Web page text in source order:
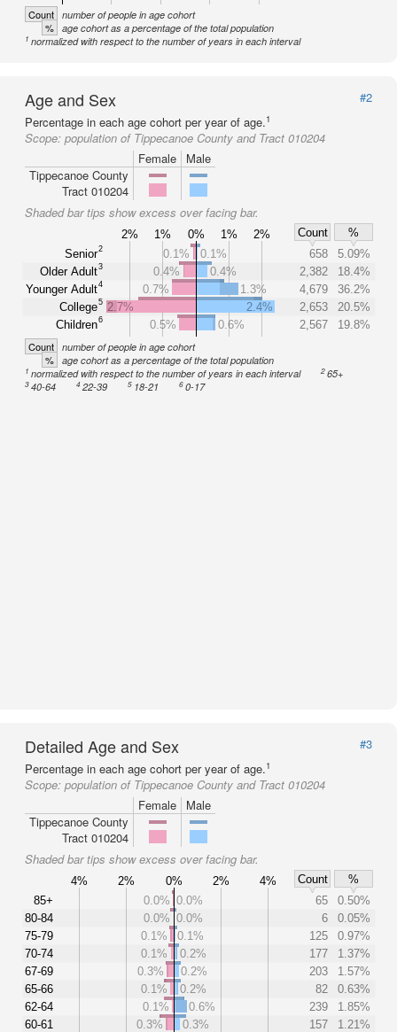
Count number of people in age cohort
% age cohort as a percentage of the total population
1 normalized with respect to the number of years in each interval
Age and Sex
#2
Percentage in each age cohort per year of age.1
Scope: population of Tippecanoe County and Tract 010204
Female
Male
Tippecanoe County
Tract 010204
Shaded bar tips show excess over facing bar.
2% 1% 0% 1% 2% Count
%
Senior2
Older Adult3
Younger Adult4
College5
Children6
0.1% 0.1% 658
5.09%
0.4%
0.4% 2,382
18.4%
0.7%
1.3% 4,679
36.2%
2.7%
2.4% 2,653
20.5%
0.5%
0.6% 2,567 19.8%
Count number of people in age cohort
% age cohort as a percentage of the total population
1 normalized with respect to the number of years in each interval 265+
340-64 422-39 5 18-21 6 0-17
Detailed Age and Sex
#3
Percentage in each age cohort per year of age.1
Scope: population of Tippecanoe County and Tract 010204
Female
Male
Tippecanoe County
Tract 010204
Shaded bar tips show excess over facing bar.
4% 2% 0% 2% 4% Count
%
85+
80-84
75-79
70-74
67-69
65-66
62-64
60-61
0.0% 0.0% 65
0.50%
0.0% 0.0% 6
0.05%
0.1%
0.1% 125
0.97%
0.1%
0.2% 177
1.37%
0.3%
0.2% 203
1.57%
0.1%
0.2% 82
0.63%
0.1%
0.6% 239
1.85%
0.3%
0.3% 157
1.21%